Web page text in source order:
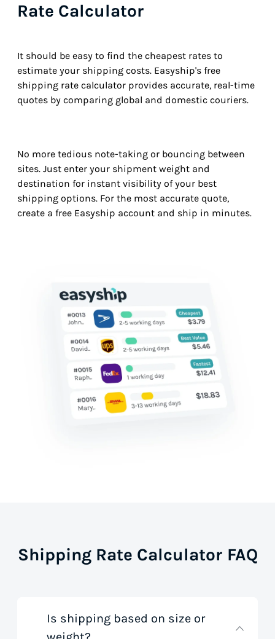
Rate Calculator
It should be easy to find the cheapest rates to
estimate your shipping costs. Easyship's free
shipping rate calculator provides accurate, real-time
quotes by comparing global and domestic couriers.
No more tedious note-taking or bouncing between
sites. Just enter your shipment weight and
destination for instant visibility of your best
shipping options. For the most accurate quote,
create a free Easyship account and ship in minutes.
Shipping Rate Calculator FAQ
Is shipping based on size or